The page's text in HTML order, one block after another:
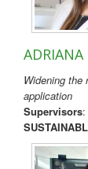
ADRIANA
Widening the
application
Supervisors: